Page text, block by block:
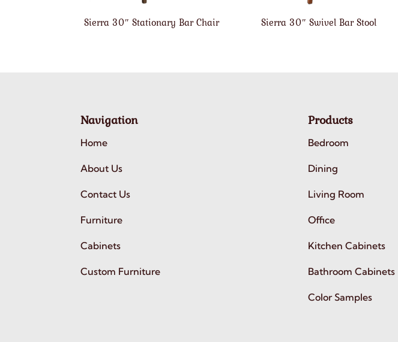
Sierra 30″ Stationary Bar Chair Sierra 30″ Swivel Bar Stool
Navigation
Home
About Us
Contact Us
Furniture
Cabinets
Custom Furniture
Products
Bedroom
Dining
Living Room
Office
Kitchen Cabinets
Bathroom Cabinets
Color Samples